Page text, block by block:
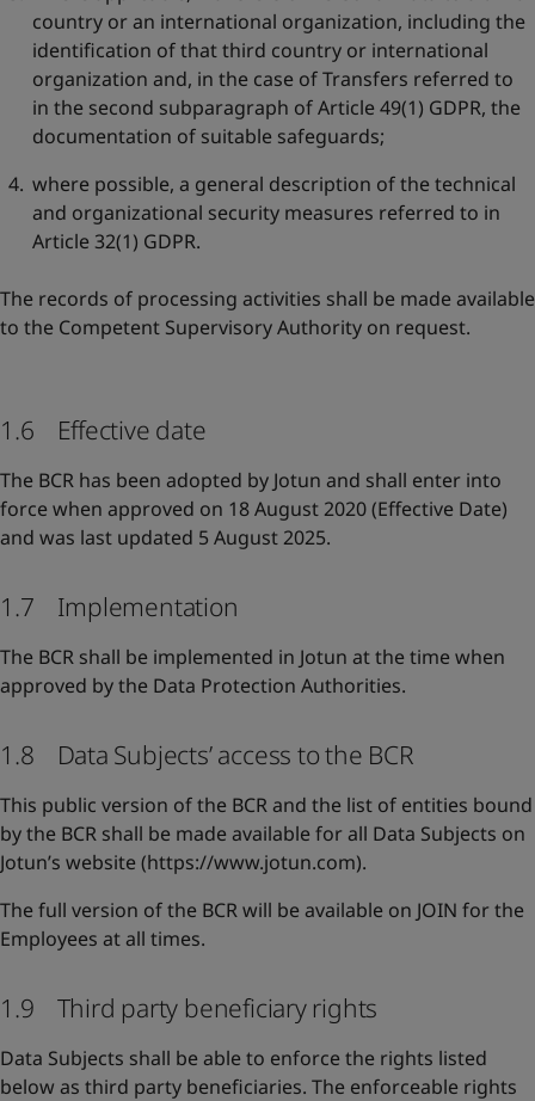
country or an international organization, including the
identification of that third country or international
organization and, in the case of Transfers referred to
in the second subparagraph of Article 49(1) GDPR, the
documentation of suitable safeguards;
where possible, a general description of the technical
and organizational security measures referred to in
Article 32(1) GDPR.
The records of processing activities shall be made available
to the Competent Supervisory Authority on request.
1.6 Effective date
The BCR has been adopted by Jotun and shall enter into
force when approved on 18 August 2020 (Effective Date)
and was last updated 5 August 2025.
1.7 Implementation
The BCR shall be implemented in Jotun at the time when
approved by the Data Protection Authorities.
1.8 Data Subjects’ access to the BCR
This public version of the BCR and the list of entities bound
by the BCR shall be made available for all Data Subjects on
Jotun’s website (https://www.jotun.com).
The full version of the BCR will be available on JOIN for the
Employees at all times.
1.9 Third party beneficiary rights
Data Subjects shall be able to enforce the rights listed
below as third party beneficiaries. The enforceable rights